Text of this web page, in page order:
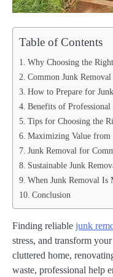
Table of Contents
Why Choosing the
Common Junk
How to Prepare for
Benefits of
Tips for Choosing the
Maximizing Value from
Junk Removal for
Sustainable Junk
When Junk Removal Is
Conclusion
Finding reliable junk
stress, and transform
cluttered home,
waste, professional help